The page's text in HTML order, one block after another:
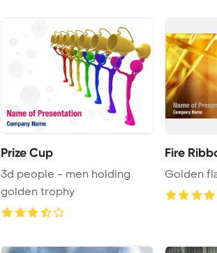
Prize Cup
3d people - men holding
golden trophy
Fire
Golden